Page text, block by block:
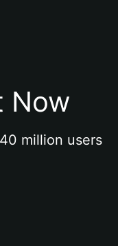
Now
million users